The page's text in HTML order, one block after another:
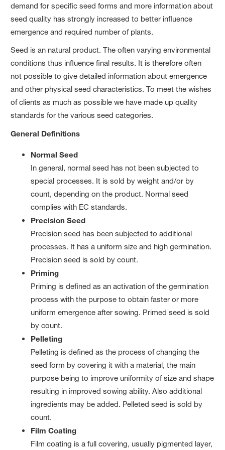
demand for specific seed forms and more information about
seed quality has strongly increased to better influence
emergence and required number of plants.
Seed is an natural product. The often varying environmental
conditions thus influence final results. It is therefore often
not possible to give detailed information about emergence
and other physical seed characteristics. To meet the wishes
of clients as much as possible we have made up quality
standards for the various seed categories.
General Definitions
Normal Seed
In general, normal seed has not been subjected to
special processes. It is sold by weight and/or by
count, depending on the product. Normal seed
complies with EC standards.
Precision Seed
Precision seed has been subjected to additional
processes. It has a uniform size and high germination.
Precision seed is sold by count.
Priming
Priming is defined as an activation of the germination
process with the purpose to obtain faster or more
uniform emergence after sowing. Primed seed is sold
by count.
Pelleting
Pelleting is defined as the process of changing the
seed form by covering it with a material, the main
purpose being to improve uniformity of size and shape
resulting in improved sowing ability. Also additional
ingredients may be added. Pelleted seed is sold by
count.
Film Coating
Film coating is a full covering, usually pigmented layer,